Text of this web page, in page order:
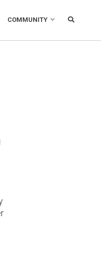
COMMUNITY